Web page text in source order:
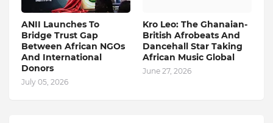
ANII Launches To
Bridge Trust Gap
Between African NGOs
And International
Donors
July 05, 2026
Kro Leo: The Ghanaian-
British Afrobeats And
Dancehall Star Taking
African Music Global
June 27, 2026